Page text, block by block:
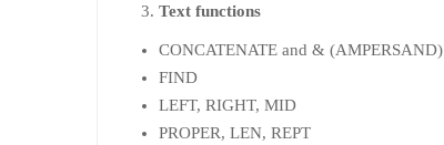
Text functions
CONCATENATE and & (AMPERSAND)
FIND
LEFT, RIGHT, MID
PROPER, LEN, REPT